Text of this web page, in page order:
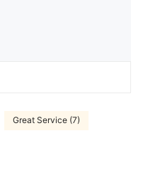
Great Service (7)